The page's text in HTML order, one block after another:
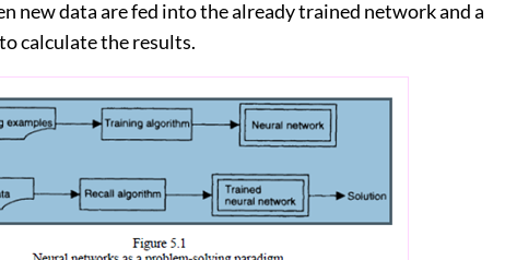
new data are fed into the already trained network and a
calculate the results.